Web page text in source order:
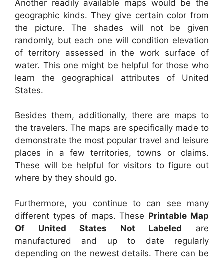
Another readily available maps would be the
geographic kinds. They give certain color from
the picture. The shades will not be given
randomly, but each one will condition elevation
of territory assessed in the work surface of
water. This one might be helpful for those who
learn the geographical attributes of United
States.
Besides them, additionally, there are maps to
the travelers. The maps are specifically made to
demonstrate the most popular travel and leisure
places in a few territories, towns or claims.
These will be helpful for visitors to figure out
where by they should go.
Furthermore, you continue to can see many
different types of maps. These Printable Map
Of United States Not Labeled are
manufactured and up to date regularly
depending on the newest details. There can be